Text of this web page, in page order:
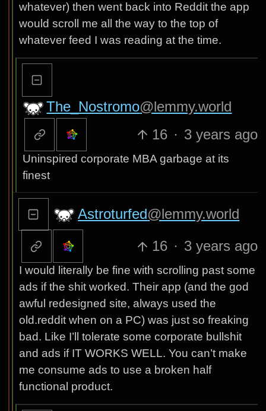
whatever) then went back into Reddit the app
would scroll me all the way to the top of
whatever feed I was reading at the time.
The_Nostromo@lemmy.world
16 · 3 years ago
Uninspired corporate MBA garbage at its
finest
Astroturfed@lemmy.world
16 · 3 years ago
I would literally be fine with scrolling past some
ads if the shit worked. Their app (and the god
awful redesigned site, always used the
old.reddit when on a PC) was just so freaking
bad. Like I’ll tolerate some corporate bullshit
and ads if IT WORKS WELL. You can’t make
me consume ads to use a broken half
functional product.